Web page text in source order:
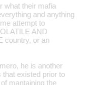
what their mafia
and anything
attempt to
AND
country, or an
he is another
that existed prior to
mantaining the